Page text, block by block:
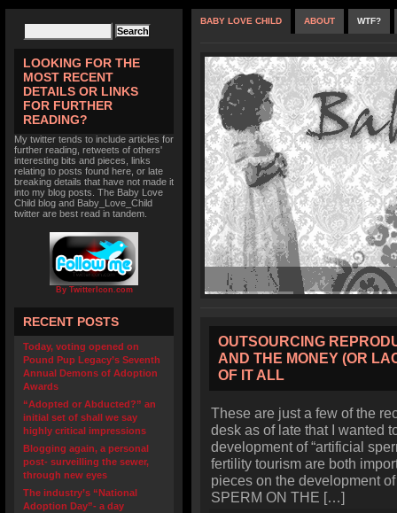
LOOKING FOR THE
MOST RECENT
DETAILS OR LINKS
FOR FURTHER
READING?
My twitter tends to include articles for
further reading, retweets of others'
interesting bits and pieces, links
relating to posts found here, or late
breaking details that have not made it
into my blog posts. The Baby Love
Child blog and Baby_Love_Child
twitter are best read in tandem.
By TwitterIcon.com
RECENT POSTS
Today, voting opened on
Pound Pup Legacy’s Seventh
Annual Demons of Adoption
Awards
“Adopted or Abducted?” an
initial set of shall we say
highly critical impressions
Blogging again, a personal
post- surveilling the sewer,
through new eyes
The industry’s “National
Adoption Day”- a day
BABY LOVE CHILD ABOUT WTF?
OUTSOURCING
AND THE MONEY (OR
OF IT ALL
These are just a few of the
desk as of late that I wanted
development of “artificial
fertility tourism are both
pieces on the development
SPERM ON THE […]